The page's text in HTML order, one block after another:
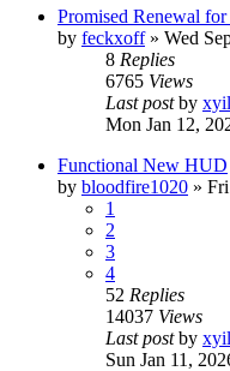
Promised Renewal for
by feckxoff» Wed
8 Replies
6765 Views
Last postby
Mon Jan 12,
Functional New HUD
by bloodfire1020 »
1
2
3
4
52 Replies
14037 Views
Last postby
Sun Jan 11,